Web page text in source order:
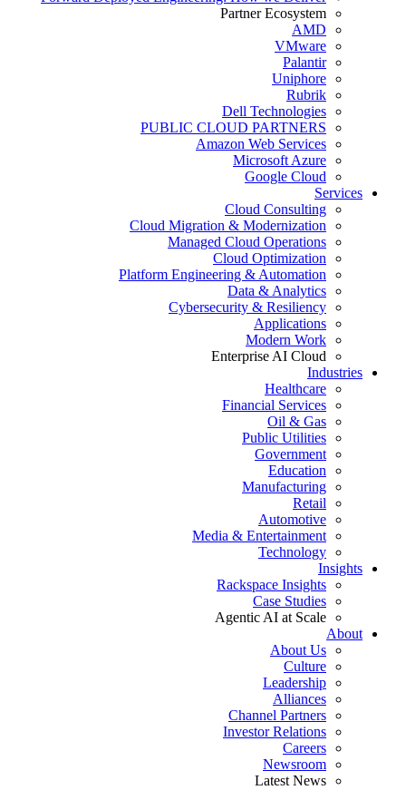
Partner Ecosystem
AMD
VMware
Palantir
Uniphore
Rubrik
Dell Technologies
PUBLIC CLOUD PARTNERS
Amazon Web Services
Microsoft Azure
Google Cloud
Services
Cloud Consulting
Cloud Migration & Modernization
Managed Cloud Operations
Cloud Optimization
Platform Engineering & Automation
Data & Analytics
Cybersecurity & Resiliency
Applications
Modern Work
Enterprise AI Cloud
Industries
Healthcare
Financial Services
Oil & Gas
Public Utilities
Government
Education
Manufacturing
Retail
Automotive
Media & Entertainment
Technology
Insights
Rackspace Insights
Case Studies
Agentic AI at Scale
About
About Us
Culture
Leadership
Alliances
Channel Partners
Investor Relations
Careers
Newsroom
Latest News